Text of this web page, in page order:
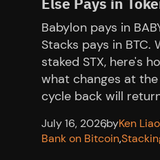
Babylon pays in
Stacks pays in BTC.
staked STX, here's
what changes at
cycle back will
July 16, 2026,byKen Liao
Bank on Bitcoin,